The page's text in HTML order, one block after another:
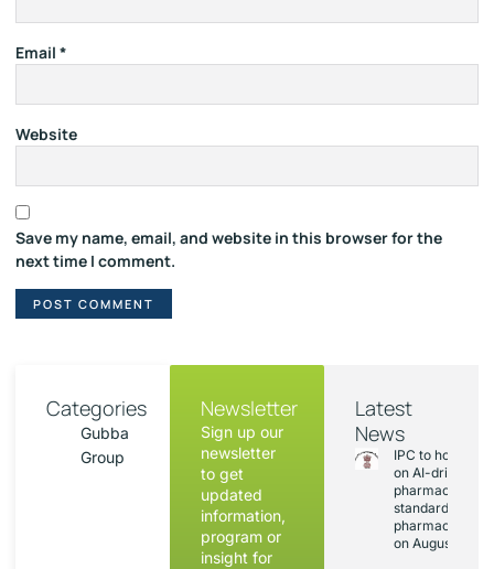
Email *
Website
Save my name, email, and website in this browser for the
next time I comment.
Categories
Gubba
Group
Newsletter
Sign up our
newsletter
to get
updated
information,
program or
insight for
Latest
News
IPC to hold
on AI-driven
pharmacopoeia
standards and
on August 20